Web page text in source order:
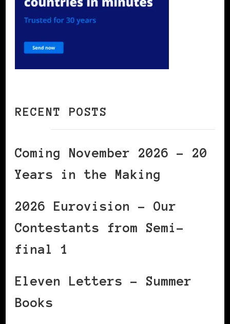
RECENT POSTS
Coming November 2026 – 20
Years in the Making
2026 Eurovision – Our
Contestants from Semi-
final 1
Eleven Letters – Summer
Books